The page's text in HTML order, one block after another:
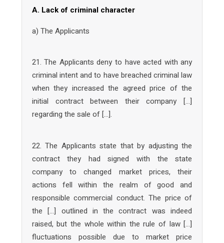
A. Lack of criminal character
a) The Applicants
21. The Applicants deny to have acted with any
criminal intent and to have breached criminal law
when they increased the agreed price of the
initial contract between their company […]
regarding the sale of […].
22. The Applicants state that by adjusting the
contract they had signed with the state
company to changed market prices, their
actions fell within the realm of good and
responsible commercial conduct. The price of
the […] outlined in the contract was indeed
raised, but the whole within the rule of law […]
fluctuations possible due to market price